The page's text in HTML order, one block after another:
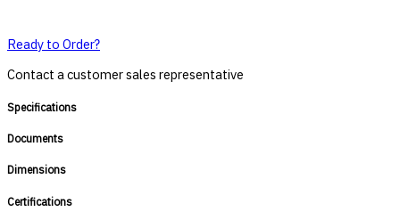
Ready to Order?
Contact a customer sales representative
Specifications
Documents
Dimensions
Certifications